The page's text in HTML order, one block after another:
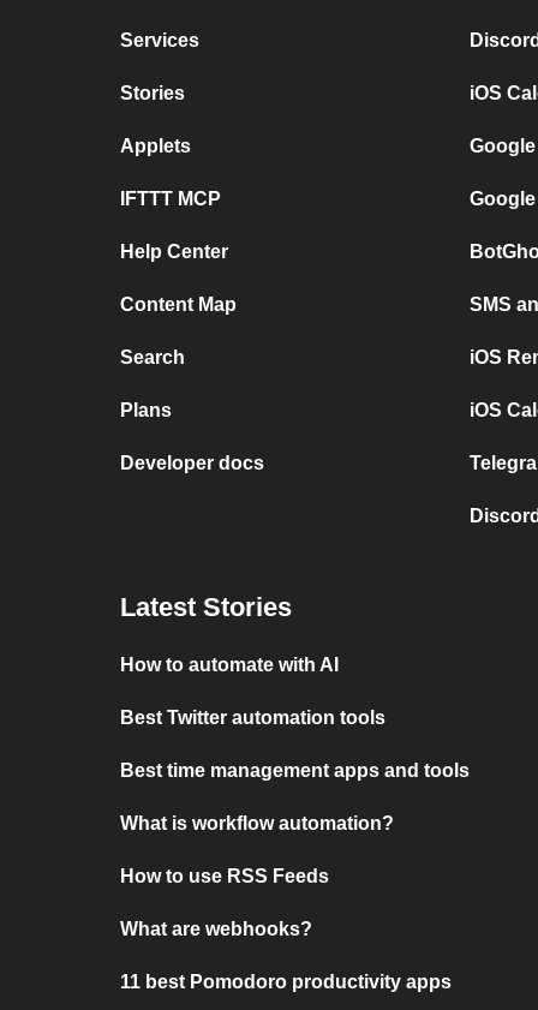
Services
Stories
Applets
IFTTT MCP
Help Center
Content Map
Search
Plans
Developer docs
iOS
SMS
iOS
iOS
Latest Stories
How to automate with AI
Best Twitter automation tools
Best time management apps and tools
What is workflow automation?
How to use RSS Feeds
What are webhooks?
11 best Pomodoro productivity apps